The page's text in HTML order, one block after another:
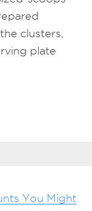
clusters,
plate
You Might